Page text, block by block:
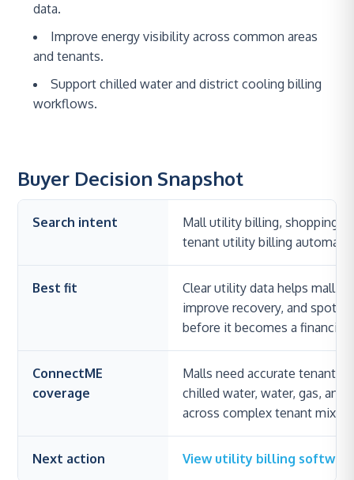
data.
Improve energy visibility across common areas
and tenants.
Support chilled water and district cooling billing
workflows.
Buyer Decision Snapshot
Search intent
Mall utility billing, shopping
tenant utility billing
Best fit
Clear utility data helps mall
improve recovery, and spot
before it becomes a financial
ConnectME
coverage
Malls need accurate tenant
chilled water, water, gas,
across complex tenant
Next action View utility billing